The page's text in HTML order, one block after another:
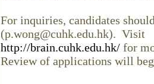
For inquiries, candidates
(p.wong@cuhk.edu.hk). Visit
http://brain.cuhk.edu.hk/ for
Review of applications will